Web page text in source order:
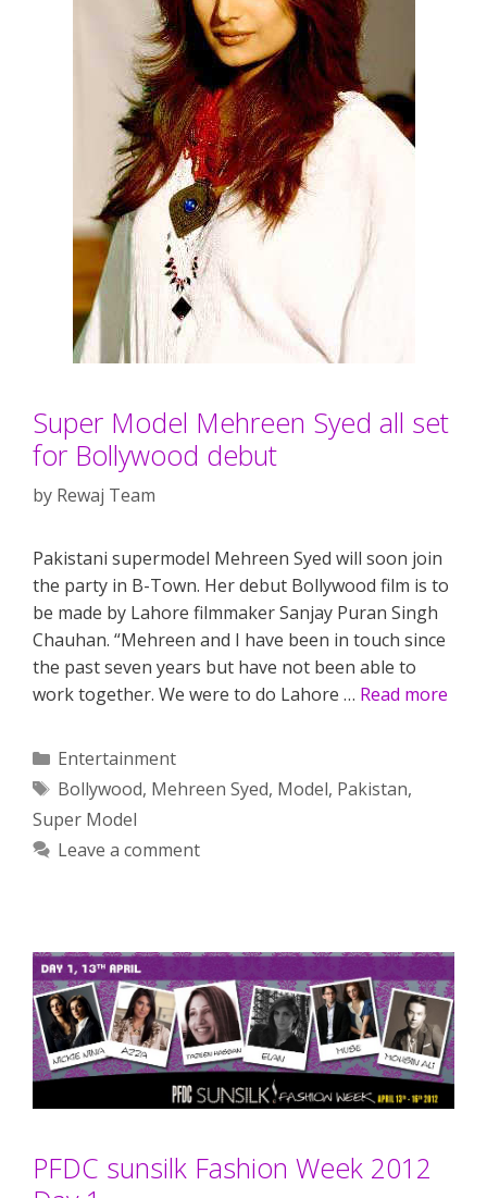
Super Model Mehreen Syed all set
for Bollywood debut
by Rewaj Team
Pakistani supermodel Mehreen Syed will soon join
the party in B-Town. Her debut Bollywood film is to
be made by Lahore filmmaker Sanjay Puran Singh
Chauhan. “Mehreen and I have been in touch since
the past seven years but have not been able to
work together. We were to do Lahore … Read more
Categories
Entertainment
Tags
Bollywood, Mehreen Syed, Model, Pakistan,
Super Model
Leave a comment
PFDC sunsilk Fashion Week 2012